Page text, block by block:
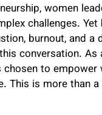
women
challenges.
burnout, and
conversation.
chosen to
This is more than